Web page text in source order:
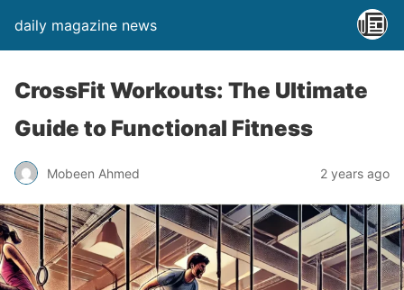
daily magazine news
CrossFit Workouts: The Ultimate
Guide to Functional Fitness
Mobeen Ahmed 2 years ago